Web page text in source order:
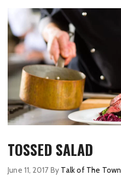
TOSSED SALAD
June 11, 2017 By Talk of The Town